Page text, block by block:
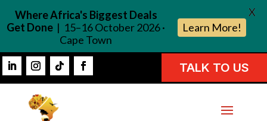
TALK TO US
Where Africa's Biggest Deals
Get Done | 15–16 October 2026 ·
Cape Town
Learn More!
X